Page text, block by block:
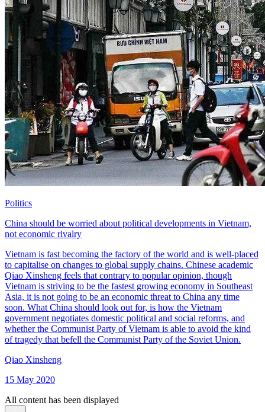
Politics
China should be worried about political developments in Vietnam,
not economic rivalry
Vietnam is fast becoming the factory of the world and is well-placed
to capitalise on changes to global supply chains. Chinese academic
Qiao Xinsheng feels that contrary to popular opinion, though
Vietnam is striving to be the fastest growing economy in Southeast
Asia, it is not going to be an economic threat to China any time
soon. What China should look out for, is how the Vietnam
government negotiates domestic political and social reforms, and
whether the Communist Party of Vietnam is able to avoid the kind
of tragedy that befell the Communist Party of the Soviet Union.
Qiao Xinsheng
15 May 2020
All content has been displayed